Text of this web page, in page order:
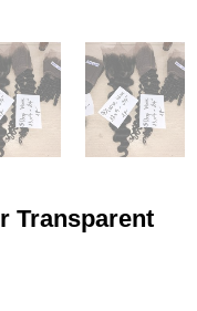
Transparent